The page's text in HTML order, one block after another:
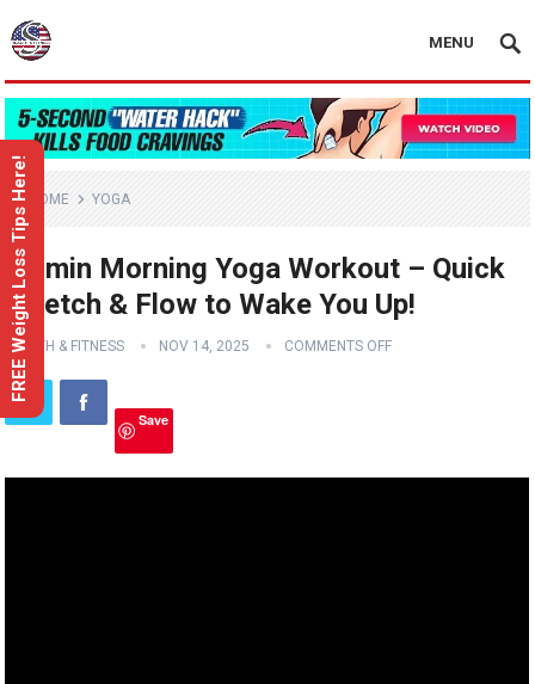
MENU
HOME YOGA
15 min Morning Yoga Workout – Quick
Stretch & Flow to Wake You Up!
HEALTH & FITNESS NOV 14, 2025 COMMENTS OFF
Save
FREE Weight Loss Tips Here!